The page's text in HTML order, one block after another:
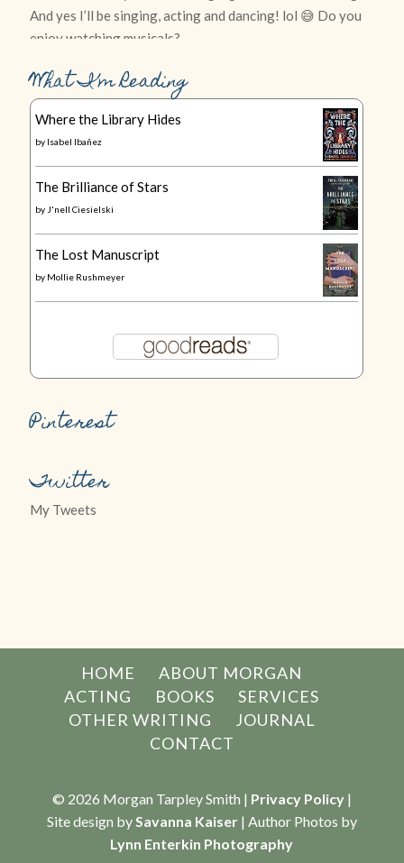
What I’m Reading
Where the Library Hides
by Isabel Ibañez
The Brilliance of Stars
by J'nell Ciesielski
The Lost Manuscript
by Mollie Rushmeyer
Pinterest
Twitter
My Tweets
HOME
ABOUT MORGAN
ACTING
BOOKS
SERVICES
OTHER WRITING
JOURNAL
CONTACT
© 2026 Morgan Tarpley Smith | Privacy Policy|
Site design by Savanna Kaiser| Author Photos by
Lynn Enterkin Photography